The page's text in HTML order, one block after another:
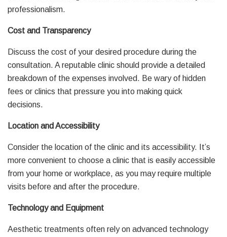
professionalism.
Cost and Transparency
Discuss the cost of your desired procedure during the
consultation. A reputable clinic should provide a detailed
breakdown of the expenses involved. Be wary of hidden
fees or clinics that pressure you into making quick
decisions.
Location and Accessibility
Consider the location of the clinic and its accessibility. It’s
more convenient to choose a clinic that is easily accessible
from your home or workplace, as you may require multiple
visits before and after the procedure.
Technology and Equipment
Aesthetic treatments often rely on advanced technology